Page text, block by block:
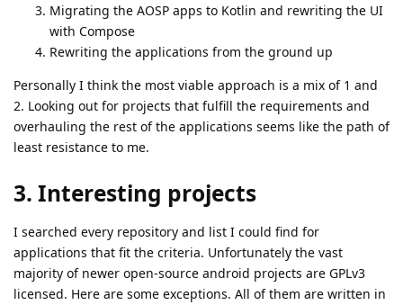
Migrating the AOSP apps to Kotlin and rewriting the UI
with Compose
Rewriting the applications from the ground up
Personally I think the most viable approach is a mix of 1 and
2. Looking out for projects that fulfill the requirements and
overhauling the rest of the applications seems like the path of
least resistance to me.
3. Interesting projects
I searched every repository and list I could find for
applications that fit the criteria. Unfortunately the vast
majority of newer open-source android projects are GPLv3
licensed. Here are some exceptions. All of them are written in